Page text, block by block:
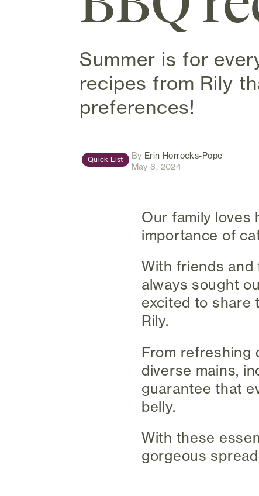
Summer is for
recipes from Rily
preferences!
Quick List By Erin Horrocks-Pope(opens in
May 8, 2024
Our family loves
importance of
With friends and
always sought
excited to share
Rily.
From refreshing
diverse mains,
guarantee that
belly.
With these
gorgeous